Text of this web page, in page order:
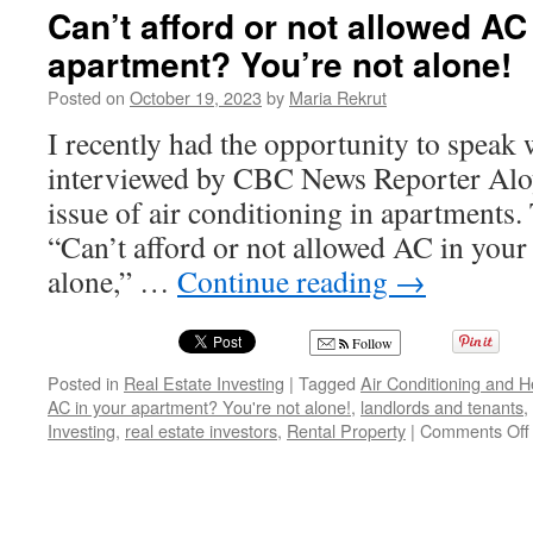
Can’t afford or not allowed
apartment? You’re not alone!
Posted on October 19, 2023 by Maria Rekrut
I recently had the opportunity to speak
interviewed by CBC News Reporter
issue of air conditioning in
“Can’t afford or not allowed AC in
alone,” … Continue reading →
Follow
Posted in Real Estate Investing | Tagged Air Conditioning and
AC in your apartment? You're not alone!, landlords and tenants,
Investing, real estate investors, Rental Property | Comments Off